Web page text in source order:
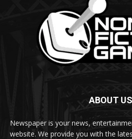
ABOUT US
Newspaper is your news,
website. We provide you with the